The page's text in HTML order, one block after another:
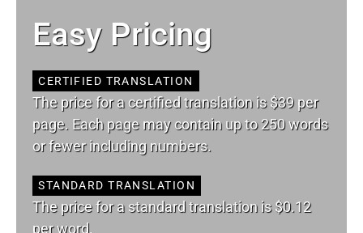
Easy Pricing
CERTIFIED TRANSLATION
The price for a certified translation is $39 per
page. Each page may contain up to 250 words
or fewer including numbers.
STANDARD TRANSLATION
The price for a standard translation is $0.12
per word.